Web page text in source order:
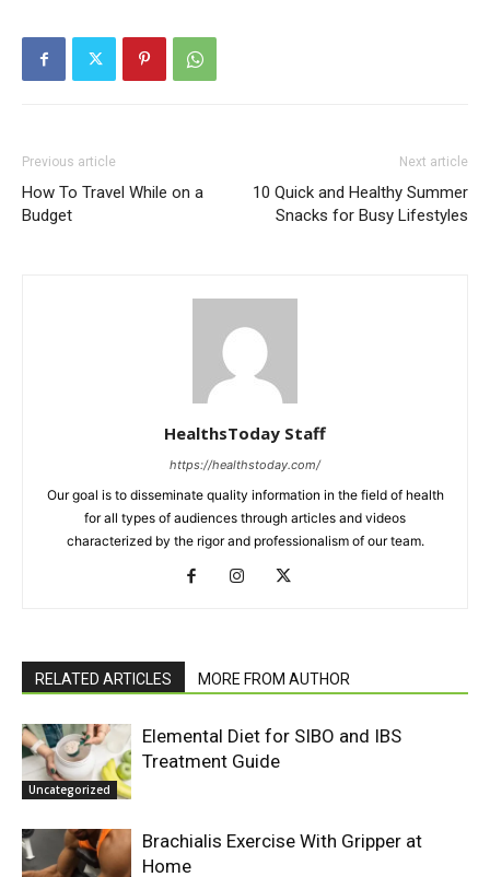
Previous article
How To Travel While on a
Budget
Next article
10 Quick and Healthy Summer
Snacks for Busy Lifestyles
HealthsToday Staff
https://healthstoday.com/
Our goal is to disseminate quality information in the field of health
for all types of audiences through articles and videos
characterized by the rigor and professionalism of our team.
RELATED ARTICLES MORE FROM AUTHOR
Uncategorized
Elemental Diet for SIBO and IBS
Treatment Guide
Brachialis Exercise With Gripper at
Home